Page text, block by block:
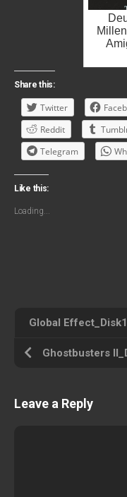
Share this:
Twitter
Reddit
Telegram
Like this:
Loading...
Global
Leave a Reply